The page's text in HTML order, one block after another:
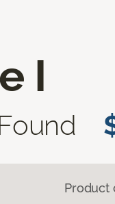
I
Product